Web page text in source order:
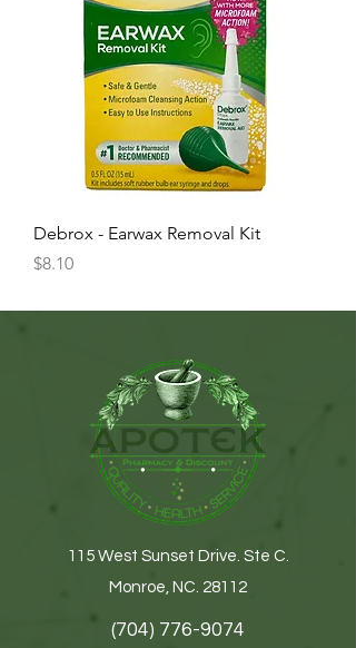
Debrox - Earwax Removal Kit
Price
$8.10
115 West Sunset Drive. Ste C.
Monroe, NC. 28112
(704) 776-9074